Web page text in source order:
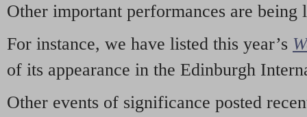
Other important performances are being
For instance, we have listed this year’s
of its appearance in the Edinburgh
Other events of significance posted